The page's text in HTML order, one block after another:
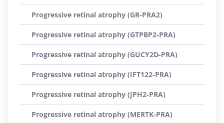
Progressive retinal atrophy (GR-PRA2)
Progressive retinal atrophy (GTPBP2-PRA)
Progressive retinal atrophy (GUCY2D-PRA)
Progressive retinal atrophy (IFT122-PRA)
Progressive retinal atrophy (JPH2-PRA)
Progressive retinal atrophy (MERTK-PRA)